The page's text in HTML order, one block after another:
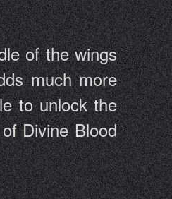
of the wings
much more
to unlock the
Divine Blood